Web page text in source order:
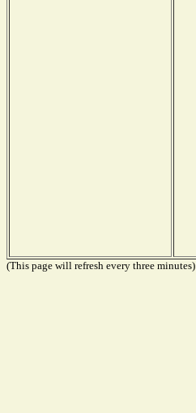
(This page will refresh every three minutes)